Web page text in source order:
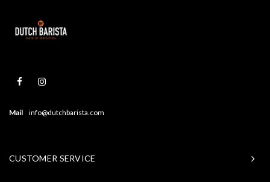
Mail info@dutchbarista.com
CUSTOMER SERVICE